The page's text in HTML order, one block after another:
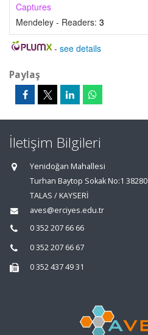
Captures
Mendeley - Readers: 3
- see details
Paylaş
İletişim Bilgileri
Yenidoğan Mahallesi
Turhan Baytop Sokak No:1 38280
TALAS / KAYSERİ
aves@erciyes.edu.tr
0 352 207 66 66
0 352 207 66 67
0 352 437 49 31